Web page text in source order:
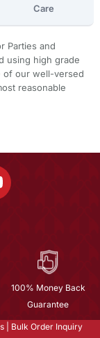
Care
Parties and
using high grade
of our well-versed
reasonable
100% Money Back
Guarantee
Bulk Order Inquiry